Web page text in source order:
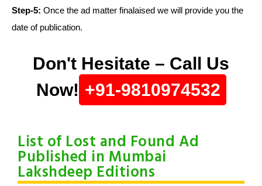
Step-5: Once the ad matter finalaised we will provide you the
date of publication.
Don't Hesitate – Call Us
Now! +91-9810974532
List of Lost and Found Ad
Published in Mumbai
Lakshdeep Editions